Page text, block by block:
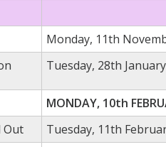
Monday, 11th
Tuesday, 28th
MONDAY, 10th
Out
Tuesday, 11th